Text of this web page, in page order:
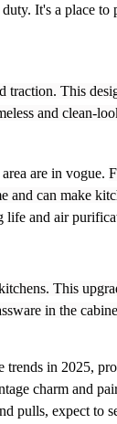
It's a place to
traction. This
and clean-
are in vogue.
and can make
life and air
This
in the
in 2025,
charm and
pulls, expect to